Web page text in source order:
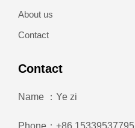
About us
Contact
Contact
Name ：Ye zi
Phone：+86 15339537795